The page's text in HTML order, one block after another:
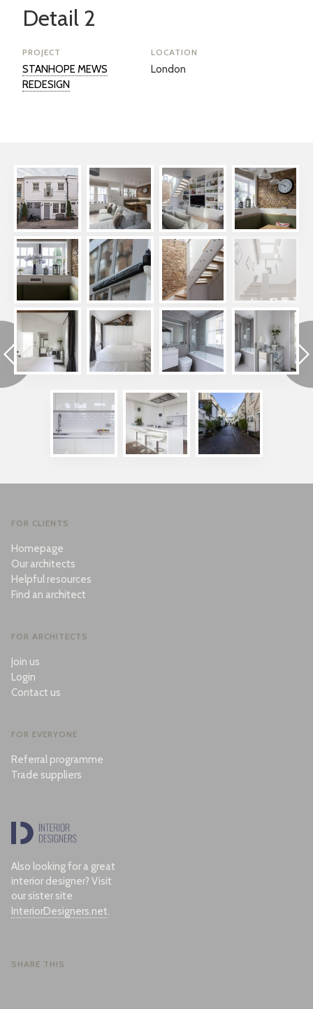
Detail 2
PROJECT
STANHOPE MEWS
REDESIGN
LOCATION
London
FOR CLIENTS
Homepage
Our architects
Helpful resources
Find an architect
FOR ARCHITECTS
Join us
Login
Contact us
FOR EVERYONE
Referral programme
Trade suppliers
Also looking for a great
interior designer? Visit
our sister site
InteriorDesigners.net.
SHARE THIS